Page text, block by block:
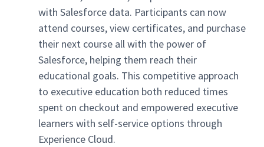
with Salesforce data. Participants can now
attend courses, view certificates, and purchase
their next course all with the power of
Salesforce, helping them reach their
educational goals. This competitive approach
to executive education both reduced times
spent on checkout and empowered executive
learners with self-service options through
Experience Cloud.